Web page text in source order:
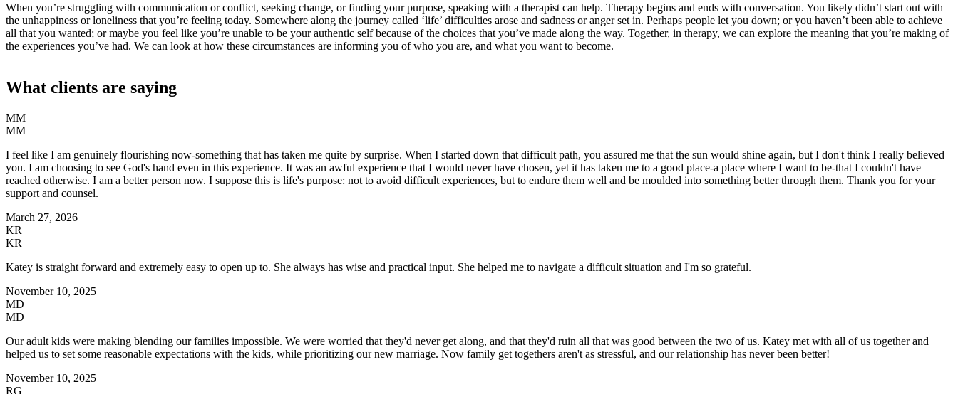
When you’re struggling with communication or conflict, seeking change, or finding your purpose, speaking with a therapist can help. Therapy begins and ends with conversation. You likely didn’t start out with
the unhappiness or loneliness that you’re feeling today. Somewhere along the journey called ‘life’ difficulties arose and sadness or anger set in. Perhaps people let you down; or you haven’t been able to achieve
all that you wanted; or maybe you feel like you’re unable to be your authentic self because of the choices that you’ve made along the way. Together, in therapy, we can explore the meaning that you’re making of
the experiences you’ve had. We can look at how these circumstances are informing you of who you are, and what you want to become.
What clients are saying
MM
MM
I feel like I am genuinely flourishing now-something that has taken me quite by surprise. When I started down that difficult path, you assured me that the sun would shine again, but I don't think I really believed
you. I am choosing to see God's hand even in this experience. It was an awful experience that I would never have chosen, yet it has taken me to a good place-a place where I want to be-that I couldn't have
reached otherwise. I am a better person now. I suppose this is life's purpose: not to avoid difficult experiences, but to endure them well and be moulded into something better through them. Thank you for your
support and counsel.
March 27, 2026
KR
KR
Katey is straight forward and extremely easy to open up to. She always has wise and practical input. She helped me to navigate a difficult situation and I'm so grateful.
November 10, 2025
MD
MD
Our adult kids were making blending our families impossible. We were worried that they'd never get along, and that they'd ruin all that was good between the two of us. Katey met with all of us together and
helped us to set some reasonable expectations with the kids, while prioritizing our new marriage. Now family get togethers aren't as stressful, and our relationship has never been better!
November 10, 2025
RG